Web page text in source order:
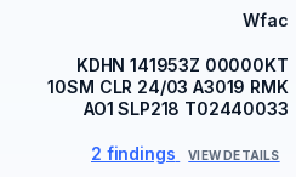
Wfac
KDHN 141953Z 00000KT
10SM CLR 24/03 A3019 RMK
AO1 SLP218 T02440033
2 findings VIEW DETAILS